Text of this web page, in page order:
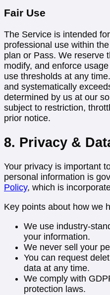
Fair Use
The Service is intended
professional use within
plan or Pass. We reserve
modify, and enforce
use thresholds at any
and systematically
determined by us at our
subject to restriction,
prior notice.
8. Privacy &
Your privacy is important
personal information is
Policy, which is
Key points about how we
We use industry-
your information.
We never sell your
You can request
data at any time.
We comply with
protection laws.